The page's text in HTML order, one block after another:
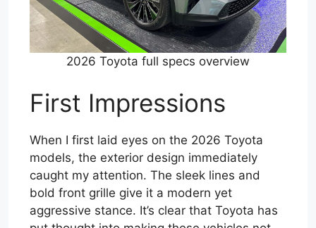
2026 Toyota full specs overview
First Impressions
When I first laid eyes on the 2026 Toyota
models, the exterior design immediately
caught my attention. The sleek lines and
bold front grille give it a modern yet
aggressive stance. It’s clear that Toyota has